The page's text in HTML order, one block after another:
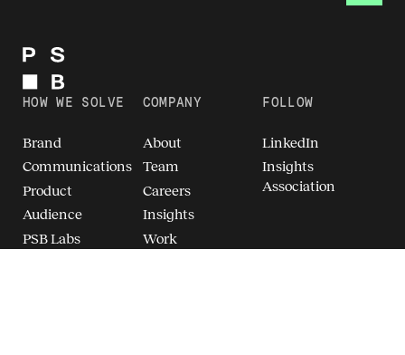
HOW WE SOLVE
Brand
Communications
Product
Audience
PSB Labs
COMPANY
About
Team
Careers
Insights
Work
FOLLOW
LinkedIn
Insights
Association